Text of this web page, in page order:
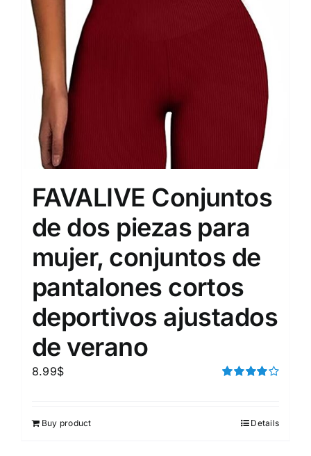
FAVALIVE Conjuntos
de dos piezas para
mujer, conjuntos de
pantalones cortos
deportivos ajustados
de verano
8.99$
Buy product Details